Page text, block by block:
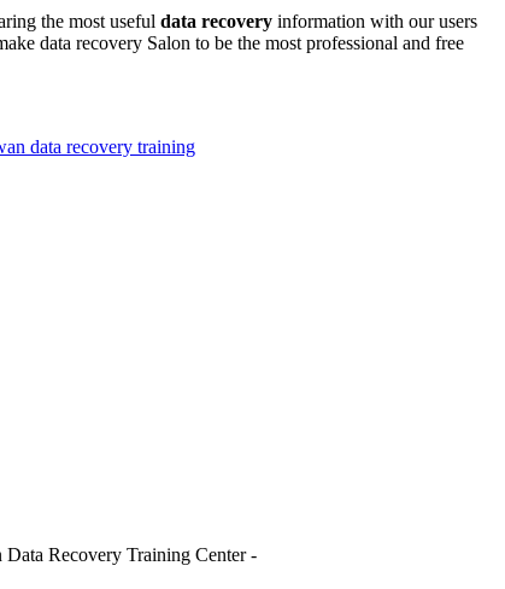
the most useful data recovery information with our users
data recovery Salon to be the most professional and free
data recovery training
Recovery Training Center -